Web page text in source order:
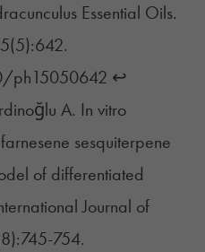
Essential Oils.
ph15050642 ↩︎
A. In vitro
sesquiterpene
of differentiated
Journal of
754.